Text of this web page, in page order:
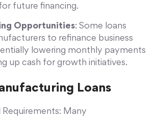
future financing.
Opportunities: Some loans
to refinance business
lowering monthly payments
up cash for growth initiatives.
Loans
Requirements: Many